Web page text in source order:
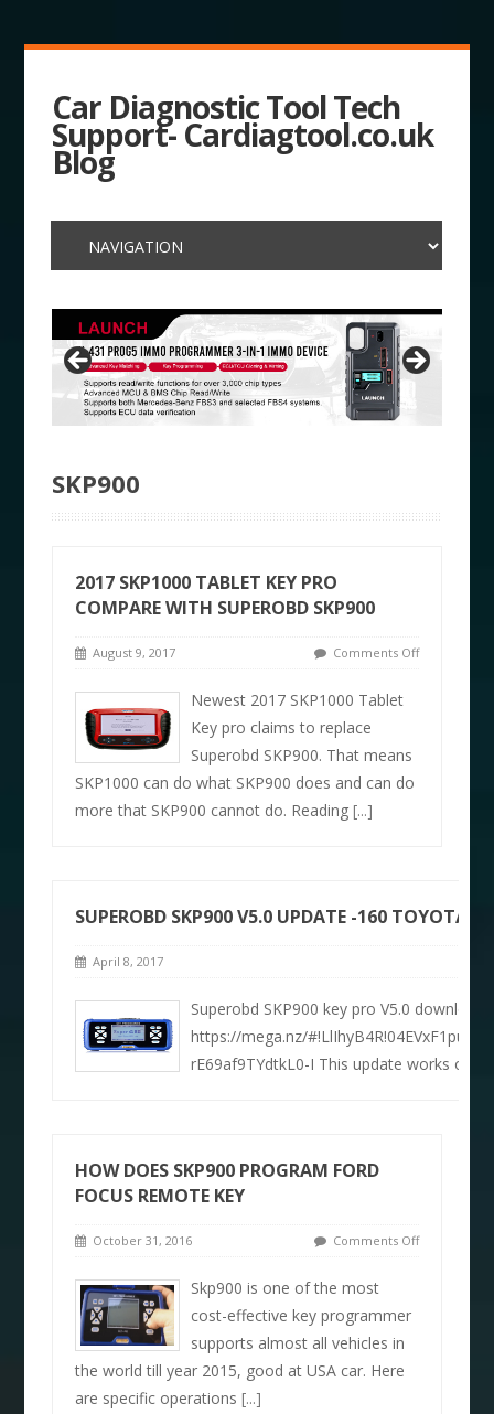
Car Diagnostic Tool Tech
Support- Cardiagtool.co.uk
Blog
SKP900
2017 SKP1000 TABLET KEY PRO
COMPARE WITH SUPEROBD SKP900
August 9, 2017 Comments Off
Newest 2017 SKP1000 Tablet
Key pro claims to replace
Superobd SKP900. That means
SKP1000 can do what SKP900 does and can do
more that SKP900 cannot do. Reading[...]
SUPEROBD SKP900 V5.0 UPDATE -160 TOYOTA
April 8, 2017
Superobd SKP900 key pro V5.0 download
https://mega.nz/
rE69af9TYdtkL0-I This update works on
HOW DOES SKP900 PROGRAM FORD
FOCUS REMOTE KEY
October 31, 2016 Comments Off
Skp900 is one of the most
cost-effective key programmer
supports almost all vehicles in
the world till year 2015, good at USA car. Here
are specific operations[...]